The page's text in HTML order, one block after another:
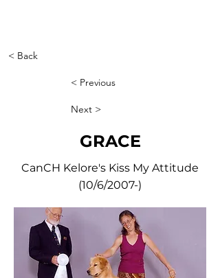
< Back
< Previous
Next >
GRACE
CanCH Kelore's Kiss My Attitude
(10/6/2007-)